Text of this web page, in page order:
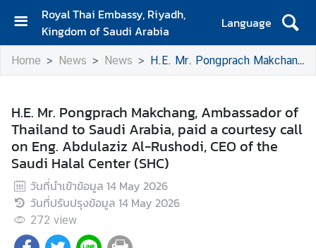
Royal Thai Embassy, Riyadh,
Kingdom of Saudi Arabia
Language
H
o
T
r
a
v
e
l
Home News News H.E. Mr. Pongprach Makchang, Ambassador of Thailand to Saudi Arabia, paid a courtesy call on Eng. Abdulaziz Al-Rushodi, CEO of the Saudi Halal Center (SHC)
H.E. Mr. Pongprach Makchang, Ambassador of
Thailand to Saudi Arabia, paid a courtesy call
on Eng. Abdulaziz Al-Rushodi, CEO of the
Saudi Halal Center (SHC)
วันที่นำเข้าข้อมูล 14 May 2026
วันที่ปรับปรุงข้อมูล 14 May 2026
272 view